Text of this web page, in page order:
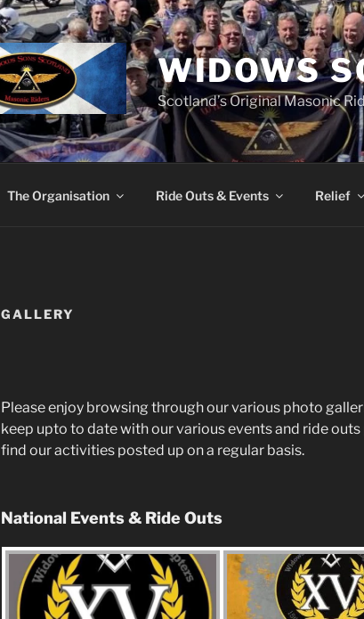
WIDOWS
Scotland’s Original Masonic
The Organisation Ride Outs & Events Relief
GALLERY
Please enjoy browsing through our various photo
keep upto to date with our various events and ride
find our activities posted up on a regular basis.
National Events & Ride Outs